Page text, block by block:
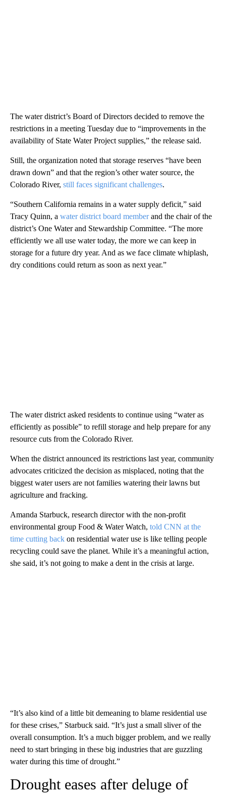
The water district’s Board of Directors decided to remove the
restrictions in a meeting Tuesday due to “improvements in the
availability of State Water Project supplies,” the release said.
Still, the organization noted that storage reserves “have been
drawn down” and that the region’s other water source, the
Colorado River, still faces significant challenges.
“Southern California remains in a water supply deficit,” said
Tracy Quinn, a water district board memberand the chair of the
district’s One Water and Stewardship Committee. “The more
efficiently we all use water today, the more we can keep in
storage for a future dry year. And as we face climate whiplash,
dry conditions could return as soon as next year.”
The water district asked residents to continue using “water as
efficiently as possible” to refill storage and help prepare for any
resource cuts from the Colorado River.
When the district announced its restrictions last year, community
advocates criticized the decision as misplaced, noting that the
biggest water users are not families watering their lawns but
agriculture and fracking.
Amanda Starbuck, research director with the non-profit
environmental group Food & Water Watch, told CNN at the
time cutting back on residential water use is like telling people
recycling could save the planet. While it’s a meaningful action,
she said, it’s not going to make a dent in the crisis at large.
“It’s also kind of a little bit demeaning to blame residential use
for these crises,” Starbuck said. “It’s just a small sliver of the
overall consumption. It’s a much bigger problem, and we really
need to start bringing in these big industries that are guzzling
water during this time of drought.”
Drought eases after deluge of